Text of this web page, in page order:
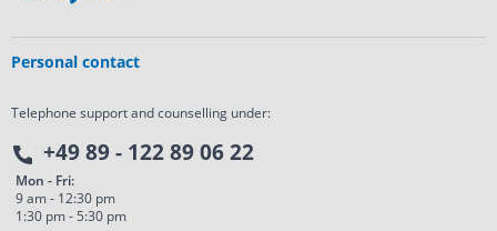
Personal contact
Telephone support and counselling under:
+49 89 - 122 89 06 22
Mon - Fri:
9 am - 12:30 pm
1:30 pm - 5:30 pm